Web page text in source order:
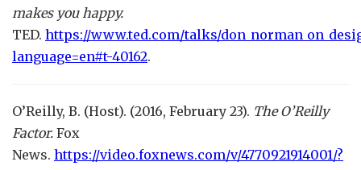
makes you happy.
TED. https://www.ted.com/talks/
language=en#t-40162.
O’Reilly, B. (Host). (2016, February 23). The O’Reilly
Factor. Fox
News. https://video.foxnews.com/v/4770921914001/?